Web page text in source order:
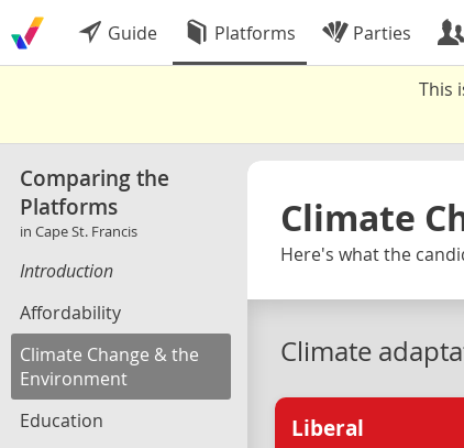
Guide Platforms Parties
This
Comparing the
Platforms
in Cape St. Francis
Introduction
Affordability
Climate Change & the
Environment
Education
Climate
Here's what the
Climate
Liberal